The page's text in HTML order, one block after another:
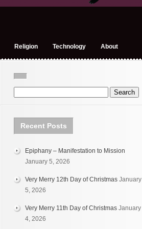
Religion Technology About
Recent Posts
Epiphany – Manifestation to Mission
January 5, 2026
Very Merry 12th Day of Christmas January
5, 2026
Very Merry 11th Day of Christmas January
4, 2026